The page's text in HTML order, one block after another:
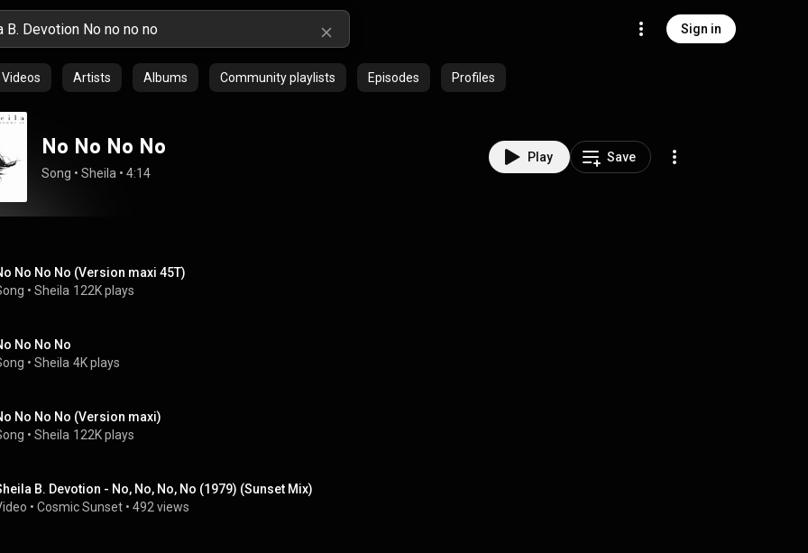
Sign in
Videos Artists Albums Community playlists Episodes Profiles
No No No No
Song • Sheila • 4:14
Play Save
No No No (Version maxi 45T)
• Sheila 122K plays
No No No
• Sheila 4K plays
No No No (Version maxi)
• Sheila 122K plays
B. Devotion - No, No, No, No (1979) (Sunset Mix)
• Cosmic Sunset • 492 views